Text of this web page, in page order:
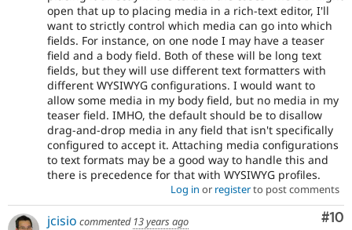
open that up to placing media in a rich-text editor, I'll
want to strictly control which media can go into which
fields. For instance, on one node I may have a teaser
field and a body field. Both of these will be long text
fields, but they will use different text formatters with
different WYSIWYG configurations. I would want to
allow some media in my body field, but no media in my
teaser field. IMHO, the default should be to disallow
drag-and-drop media in any field that isn't specifically
configured to accept it. Attaching media configurations
to text formats may be a good way to handle this and
there is precedence for that with WYSIWYG profiles.
Log in or registerto post comments
#10
jcisio commented 13 years ago